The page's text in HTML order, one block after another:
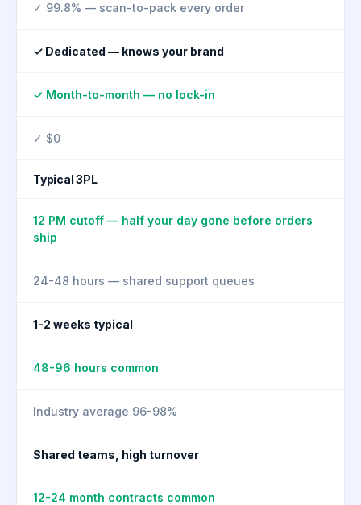
✓ 99.8% — scan-to-pack every order
✓ Dedicated — knows your brand
✓ Month-to-month — no lock-in
✓ $0
Typical 3PL
12 PM cutoff — half your day gone before orders
ship
24-48 hours — shared support queues
1-2 weeks typical
48-96 hours common
Industry average 96-98%
Shared teams, high turnover
12-24 month contracts common